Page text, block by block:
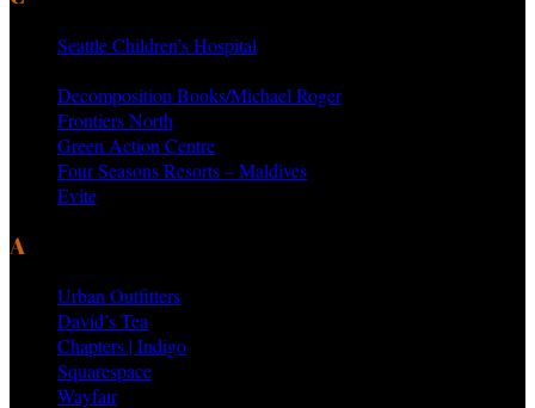
Seattle Children’s Hospital
Decomposition Books/Michael Roger
Frontiers North
Green Action Centre
Four Seasons Resorts – Maldives
Evite
Urban Outfitters
David’s Tea
Chapters | Indigo
Squarespace
Wayfair